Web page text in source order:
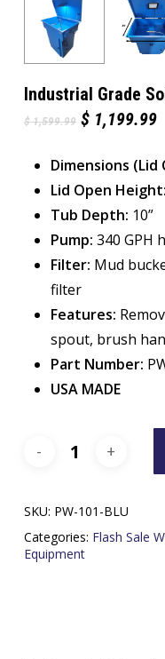
Industrial Grade
$1,599.99 Original
price
$ 1,599.99.
$1,199.99
Dimensions (Lid
Lid Open Height:
Tub Depth: 10”
Pump: 340 GPH
Filter: Mud
filter
Features:
spout, brush
Part Number:
USA MADE
SKU: PW-101-BLU
Categories: Flash Sale
Equipment